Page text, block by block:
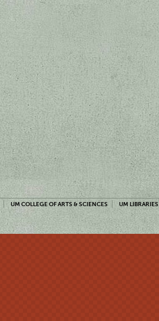
UM COLLEGE OF ARTS & SCIENCES UM LIBRARIES